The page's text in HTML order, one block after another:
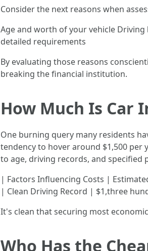
Consider the next reasons when
Age and worth of your vehicle
detailed requirements
By evaluating those reasons
breaking the financial institution.
How Much Is Car
One burning query many residents
tendency to hover around $1,500
to age, driving records, and specified
| Factors Influencing Costs |
| Clean Driving Record | $1,three
It's clean that securing most
Who Has the